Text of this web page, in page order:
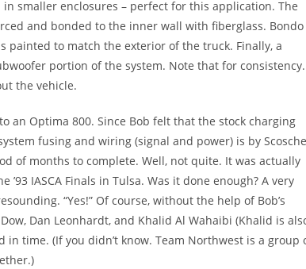
smaller enclosures – perfect for this application. The
and bonded to the inner wall with fiberglass. Bondo
painted to match the exterior of the truck. Finally, a
portion of the system. Note that for consistency.
the vehicle.
an Optima 800. Since Bob felt that the stock charging
fusing and wiring (signal and power) is by
of months to complete. Well, not quite. It was actually
IASCA Finals in Tulsa. Was it done enough? A very
“Yes!” Of course, without the help of Bob’s
Dan Leonhardt, and Khalid Al Wahaibi (Khalid is
time. (If you didn’t know. Team Northwest is a group